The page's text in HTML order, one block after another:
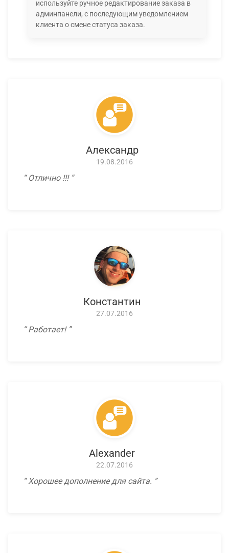
используйте ручное редактирование заказа в
админпанели, с последующим уведомлением
клиента о смене статуса заказа.
Александр
19.08.2016
Отлично !!!
Константин
27.07.2016
Работает!
Alexander
22.07.2016
Хорошее дополнение для сайта.